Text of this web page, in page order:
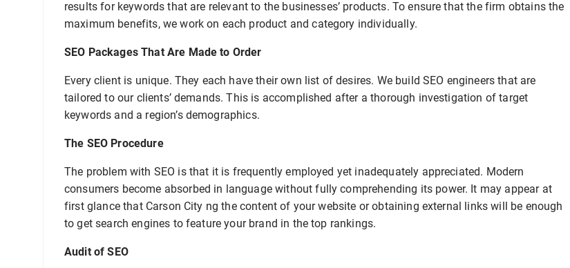
results for keywords that are relevant to the businesses’ products. To ensure that the firm obtains the
maximum benefits, we work on each product and category individually.
SEO Packages That Are Made to Order
Every client is unique. They each have their own list of desires. We build SEO engineers that are
tailored to our clients’ demands. This is accomplished after a thorough investigation of target
keywords and a region’s demographics.
The SEO Procedure
The problem with SEO is that it is frequently employed yet inadequately appreciated. Modern
consumers become absorbed in language without fully comprehending its power. It may appear at
first glance that Carson City ng the content of your website or obtaining external links will be enough
to get search engines to feature your brand in the top rankings.
Audit of SEO